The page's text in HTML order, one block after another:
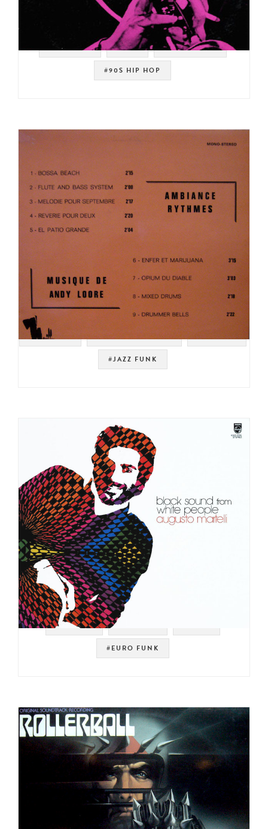
#SAMPLES #RCA #DE LA SOUL
#90S HIP HOP
#SAMPLES #NOT ON SPOTIFY #LIBRARY
#JAZZ FUNK
#PHILIPS
#EURO FUNK